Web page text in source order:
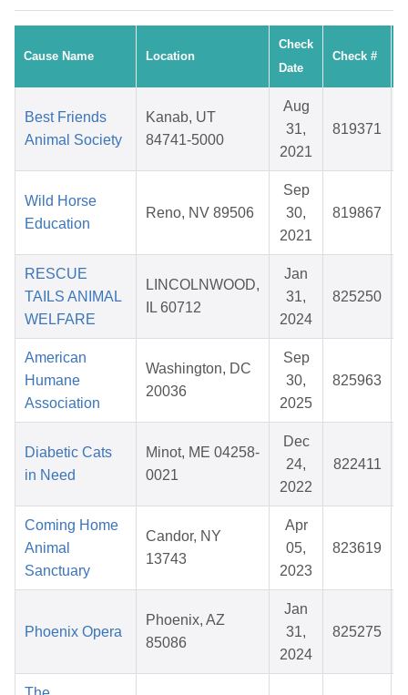
Cause Name Location
Check
Date
Check #
Best Friends
Animal Society
Kanab, UT
84741-5000
Aug
31,
2021
819371
Wild Horse
Education
Reno, NV 89506
Sep
30,
2021
819867
RESCUE
TAILS ANIMAL
WELFARE
LINCOLNWOOD,
IL 60712
Jan
31,
2024
825250
American
Humane
Association
Washington, DC
20036
Sep
30,
2025
825963
Diabetic Cats
in Need
Minot, ME 04258-
0021
Dec
24,
2022
822411
Coming Home
Animal
Sanctuary
Candor, NY
13743
Apr
05,
2023
823619
Phoenix Opera
Phoenix, AZ
85086
Jan
31,
2024
825275